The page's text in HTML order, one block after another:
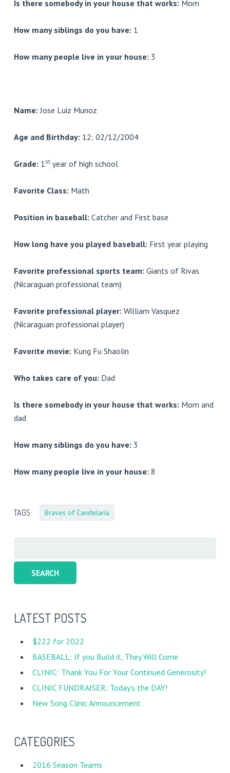
Is there somebody in your house that works: Mom
How many siblings do you have: 1
How many people live in your house: 3
Name:Jose Luiz Munoz
Age and Birthday: 12; 02/12/2004
Grade: 1styear of high school
Favorite Class: Math
Position in baseball: Catcher and First base
How long have you played baseball: First year playing
Favorite professional sports team: Giants of Rivas
(Nicaraguan professional team)
Favorite professional player: William Vasquez
(Nicaraguan professional player)
Favorite movie: Kung Fu Shaolin
Who takes care of you: Dad
Is there somebody in your house that works: Mom and
dad
How many siblings do you have: 3
How many people live in your house: 8
TAGS: Braves of Candelaria
LATEST POSTS
$222 for 2022
BASEBALL: If you Build it, They Will Come
CLINIC: Thank You For Your Continued Generosity!
CLINIC FUNDRAISER: Today’s the DAY!
New Song Clinic Announcement
CATEGORIES
2016 Season Teams